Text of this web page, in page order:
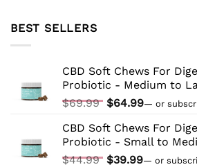
CBD:
Tips
Tricks
BEST SELLERS
CBD Soft Chews For
Probiotic - Medium to
$69.99 Original
was:
$69.99.
$64.99Current
is:
$64.99.
— or
CBD Soft Chews For
Probiotic - Small to
$44.99 Original
$39.99Current
— or